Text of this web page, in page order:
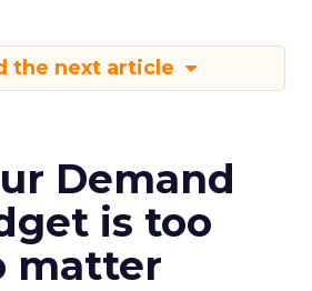
the next article
Demand
is too
matter